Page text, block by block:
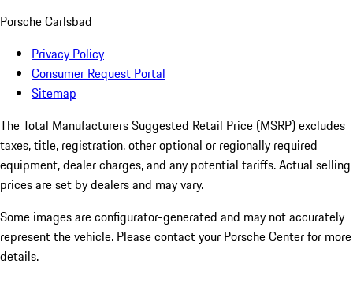
Porsche Carlsbad
Privacy Policy
Consumer Request Portal
Sitemap
The Total Manufacturers Suggested Retail Price (MSRP) excludes
taxes, title, registration, other optional or regionally required
equipment, dealer charges, and any potential tariffs. Actual selling
prices are set by dealers and may vary.
Some images are configurator-generated and may not accurately
represent the vehicle. Please contact your Porsche Center for more
details.